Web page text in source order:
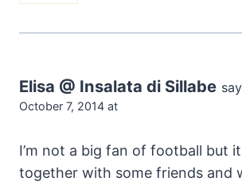
Elisa @ Insalata di Sillabe
October 7, 2014 at
I’m not a big fan of football but
together with some friends and